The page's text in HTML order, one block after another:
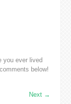
you ever lived
below!
Next →